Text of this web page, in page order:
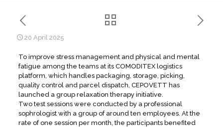
20 April 2025
To improve stress management and physical and mental
fatigue among the teams at its COMODITEX logistics
platform, which handles packaging, storage, picking,
quality control and parcel dispatch, CEPOVETT has
launched a group relaxation therapy initiative.
Two test sessions were conducted by a professional
sophrologist with a group of around ten employees. At the
rate of one session per month, the participants benefited